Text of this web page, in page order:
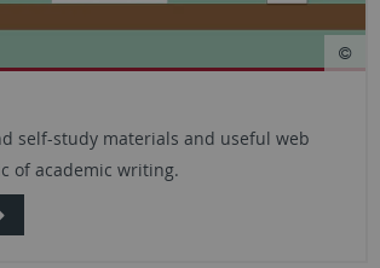
self-study materials and useful web
of academic writing.